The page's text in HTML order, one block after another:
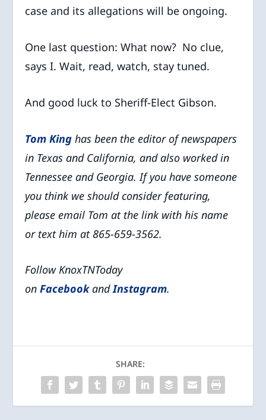
case and its allegations will be ongoing.
One last question: What now? No clue,
says I. Wait, read, watch, stay tuned.
And good luck to Sheriff-Elect Gibson.
Tom King has been the editor of newspapers
in Texas and California, and also worked in
Tennessee and Georgia. If you have someone
you think we should consider featuring,
please email Tom at the link with his name
or text him at 865-659-3562.
Follow KnoxTNToday
onFacebookandInstagram.
SHARE: